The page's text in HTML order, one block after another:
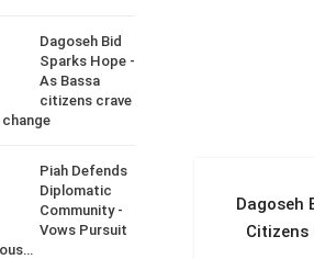
Dagoseh Bid
Sparks Hope -
As Bassa
citizens crave
change
Piah Defends
Diplomatic
Community -
Vows Pursuit
Dagoseh Bid
Citizens Crave